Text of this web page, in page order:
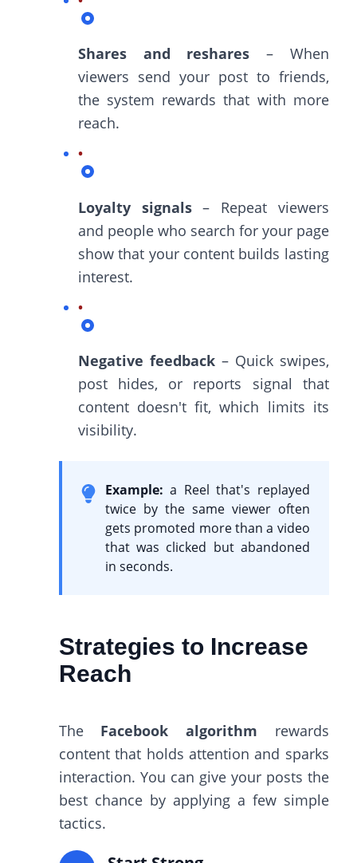
Shares and reshares – When
viewers send your post to friends,
the system rewards that with more
reach.
Loyalty signals– Repeat viewers
and people who search for your page
show that your content builds lasting
interest.
Negative feedback– Quick swipes,
post hides, or reports signal that
content doesn't fit, which limits its
visibility.
Example: a Reel that's replayed
twice by the same viewer often
gets promoted more than a video
that was clicked but abandoned
in seconds.
Strategies to Increase
Reach
The Facebook algorithm rewards
content that holds attention and sparks
interaction. You can give your posts the
best chance by applying a few simple
tactics.